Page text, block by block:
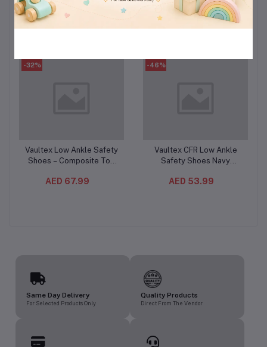
Count (3PC/CTN)– Cotton
Feel Sanitary Pads
AED 110.99
(3PCS/CTN)– Deep Clean
Liquid Laundry Detergent
AED 224.99
-32%
Add to cart
Vaultex Low Ankle Safety
Shoes – Composite Toe
with Oil-Resistant PU Sole
AED 67.99
-46%
Add to cart
Vaultex CFR Low Ankle
Safety Shoes Navy
Protective Footwear with
AED 53.99
Same Day Delivery
For Selected Products Only
Quality Products
Direct From The Vendor